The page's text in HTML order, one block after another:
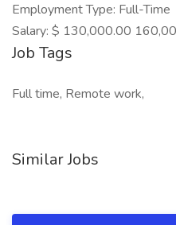
Employment Type: Full-Time
Salary: $ 130,000.00
Job Tags
Full time, Remote work,
Similar Jobs